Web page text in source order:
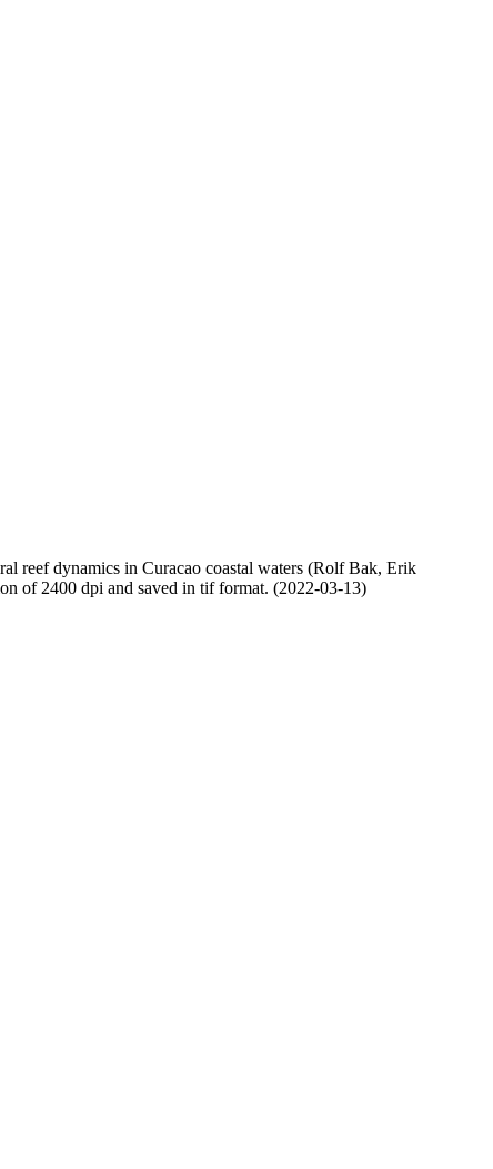
reef dynamics in Curacao coastal waters (Rolf Bak, Erik
of 2400 dpi and saved in tif format. (2022-03-13)